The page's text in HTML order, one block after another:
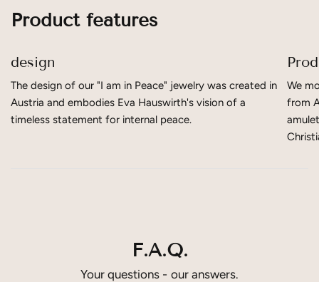
Product features
design
The design of our "I am in Peace" jewelry was created in
Austria and embodies Eva Hauswirth's vision of a
timeless statement for internal peace.
We
from
F.A.Q.
Your questions - our answers.